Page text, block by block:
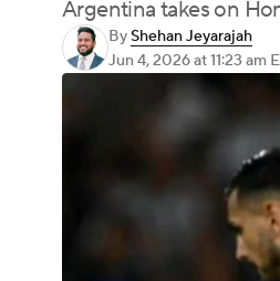
Argentina takes on
ByShehan Jeyarajah
Jun 4, 2026at 11:23 am